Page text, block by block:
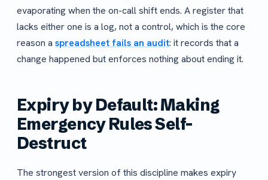
evaporating when the on-call shift ends. A register that
lacks either one is a log, not a control, which is the core
reason a spreadsheet fails an audit: it records that a
change happened but enforces nothing about ending it.
Expiry by Default: Making
Emergency Rules Self-
Destruct
The strongest version of this discipline makes expiry